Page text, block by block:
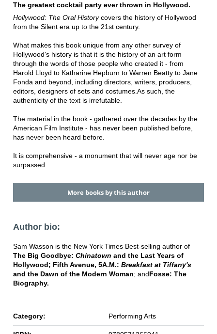
The greatest cocktail party ever thrown in Hollywood.
Hollywood: The Oral Historycovers the history of Hollywood
from the Silent era up to the 21st century.
What makes this book unique from any other survey of
Hollywood's history is that it is the history of an art form
through the words of those people who created it - from
Harold Lloyd to Katharine Hepburn to Warren Beatty to Jane
Fonda and beyond, including directors, writers, producers,
editors, designers of sets and costumes. As such, the
authenticity of the text is irrefutable.
The material in the book - gathered over the decades by the
American Film Institute - has never been published before,
has never been heard before.
It is comprehensive - a monument that will never age nor be
surpassed.
More books by this author
Author bio:
Sam Wasson is the New York Times Best-selling author of
The Big Goodbye: Chinatown and the Last Years of
Hollywood; Fifth Avenue, 5A.M.: Breakfast at Tiffany's
and the Dawn of the Modern Woman; andFosse: The
Biography.
Category: Performing Arts